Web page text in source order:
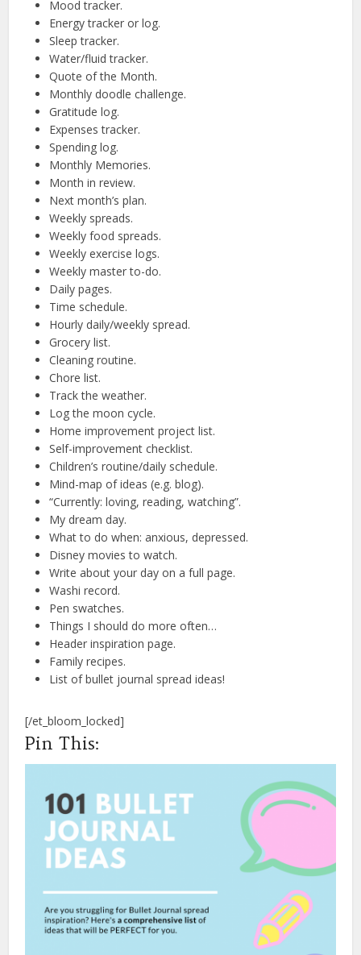
Mood tracker.
Energy tracker or log.
Sleep tracker.
Water/fluid tracker.
Quote of the Month.
Monthly doodle challenge.
Gratitude log.
Expenses tracker.
Spending log.
Monthly Memories.
Month in review.
Next month’s plan.
Weekly spreads.
Weekly food spreads.
Weekly exercise logs.
Weekly master to-do.
Daily pages.
Time schedule.
Hourly daily/weekly spread.
Grocery list.
Cleaning routine.
Chore list.
Track the weather.
Log the moon cycle.
Home improvement project list.
Self-improvement checklist.
Children’s routine/daily schedule.
Mind-map of ideas (e.g. blog).
“Currently: loving, reading, watching”.
My dream day.
What to do when: anxious, depressed.
Disney movies to watch.
Write about your day on a full page.
Washi record.
Pen swatches.
Things I should do more often…
Header inspiration page.
Family recipes.
List of bullet journal spread ideas!
[/et_bloom_locked]
Pin This: